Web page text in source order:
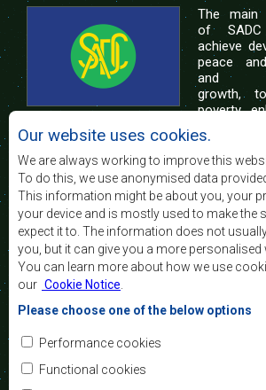
The main
of
achieve
peace
and
growth,
poverty,
of life of the peoples of Southern
support the socially
regional integration, built on
and equitable and sustainable
Contact Us
SADC House
Plot No. 54385
Central Business District
Private Bag 0095
Our website uses cookies.
We are always working to improve this
To do this, we use anonymised data
This information might be about you, your
your device and is mostly used to make the
expect it to. The information does not
you, but it can give you a more personalised
You can learn more about how we use
our Cookie Notice
Please choose one of the below options
Performance cookies
Functional cookies